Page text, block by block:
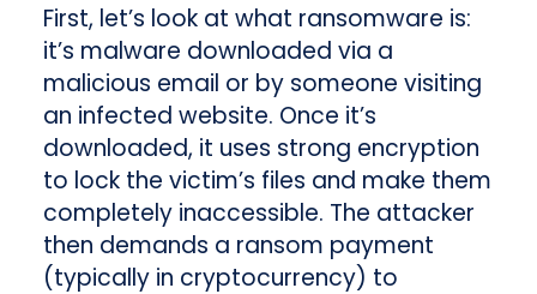
First, let’s look at what ransomware is:
it’s malware downloaded via a
malicious email or by someone visiting
an infected website. Once it’s
downloaded, it uses strong encryption
to lock the victim’s files and make them
completely inaccessible. The attacker
then demands a ransom payment
(typically in cryptocurrency) to